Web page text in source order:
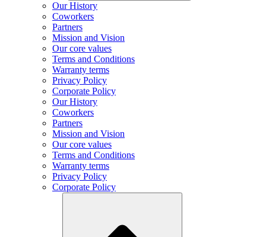
Our History
Coworkers
Partners
Mission and Vision
Our core values
Terms and Conditions
Warranty terms
Privacy Policy
Corporate Policy
Our History
Coworkers
Partners
Mission and Vision
Our core values
Terms and Conditions
Warranty terms
Privacy Policy
Corporate Policy